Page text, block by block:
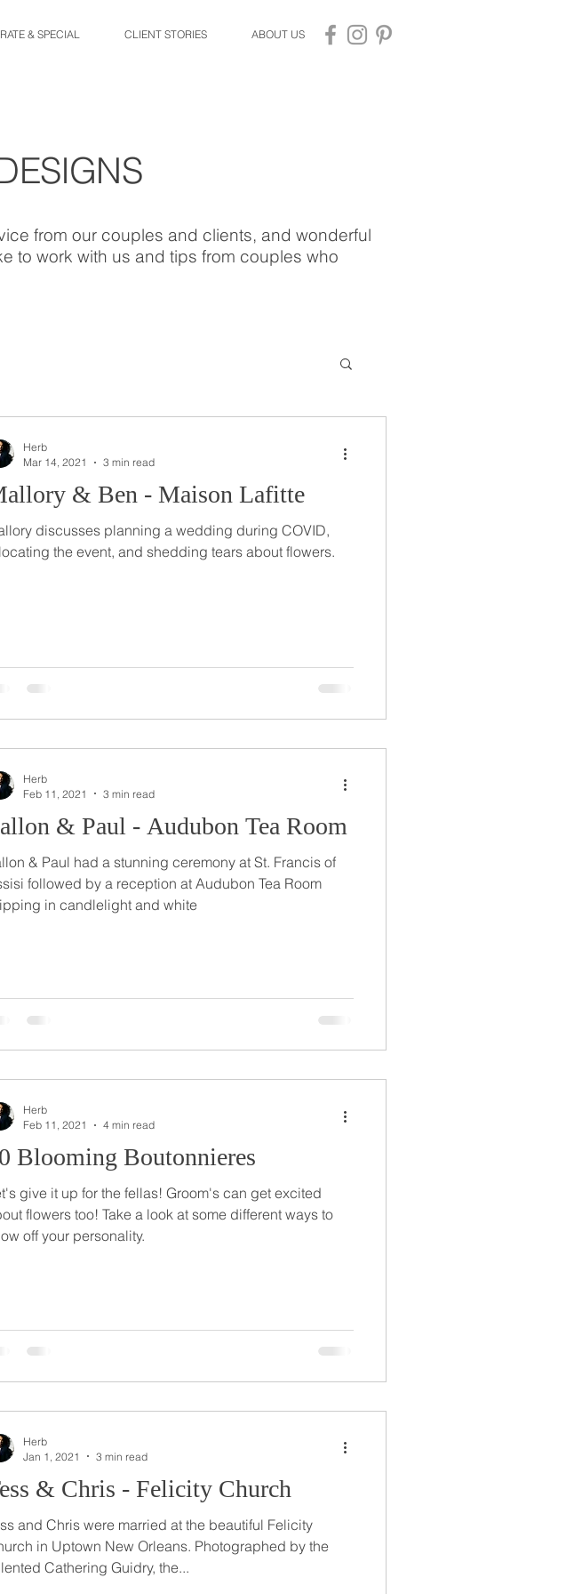
& SPECIAL CLIENT STORIES ABOUT US
from our couples and clients, and wonderful
to work with us and tips from couples who
& Ben - Maison Lafitte
discusses planning a wedding during COVID,
the event, and shedding tears about flowers.
Herb
Mar 14, 2021
3 min read
& Paul - Audubon Tea Room
& Paul had a stunning ceremony at St. Francis of
followed by a reception at Audubon Tea Room
in candlelight and white
Herb
Feb 11, 2021
3 min read
Blooming Boutonnieres
give it up for the fellas! Groom's can get excited
flowers too! Take a look at some different ways to
off your personality.
Herb
Feb 11, 2021
4 min read
& Chris - Felicity Church
and Chris were married at the beautiful Felicity
in Uptown New Orleans. Photographed by the
Cathering Guidry, the...
Herb
Jan 1, 2021
3 min read